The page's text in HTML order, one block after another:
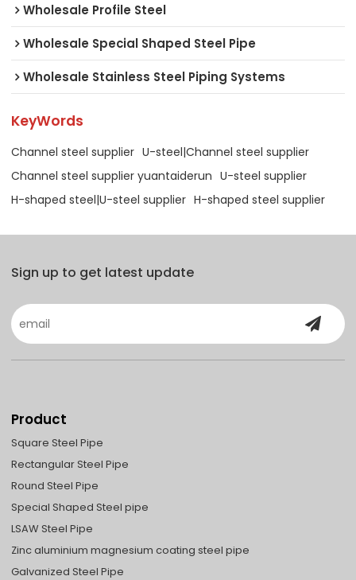
Wholesale Profile Steel
Wholesale Special Shaped Steel Pipe
Wholesale Stainless Steel Piping Systems
KeyWords
Channel steel supplier U-steel|Channel steel supplier
Channel steel supplier yuantaiderun U-steel supplier
H-shaped steel|U-steel supplier H-shaped steel supplier
Sign up to get latest update
Product
Square Steel Pipe
Rectangular Steel Pipe
Round Steel Pipe
Special Shaped Steel pipe
LSAW Steel Pipe
Zinc aluminium magnesium coating steel pipe
Galvanized Steel Pipe